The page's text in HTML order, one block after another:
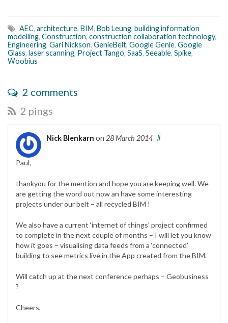
AEC, architecture, BIM, Bob Leung, building information
modelling, Construction, construction collaboration technology,
Engineering, Gari Nickson, GenieBelt, Google Genie, Google
Glass, laser scanning, Project Tango, SaaS, Seeable, Spike,
Woobius
2 comments
2 pings
Nick Blenkarn on 28 March 2014 #
Paul,
thankyou for the mention and hope you are keeping well. We
are getting the word out now an have some interesting
projects under our belt – all recycled BIM !
We also have a current ‘internet of things’ project confirmed
to complete in the next couple of months – I will let you know
how it goes – visualising data feeds from a ‘connected’
building to see metrics live in the App created from the BIM.
Will catch up at the next conference perhaps – Geobusiness
?
Cheers,